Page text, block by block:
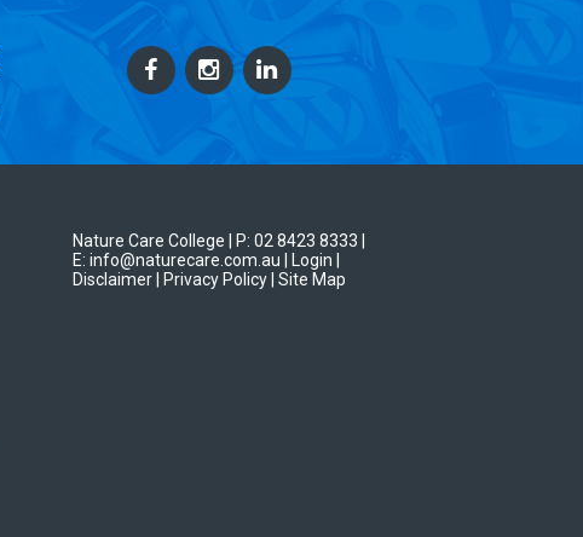
Nature Care College | P: 02 8423 8333
E: info@naturecare.com.au |
Login
Disclaimer
| Privacy Policy | Site Map